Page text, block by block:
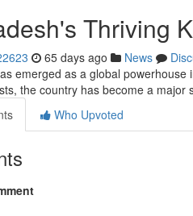
Thriving
65 days ago News
emerged as a global
the country has become a major
Who Upvoted